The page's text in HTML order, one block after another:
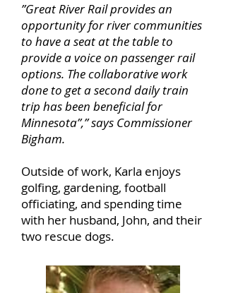
”Great River Rail provides an
opportunity for river communities
to have a seat at the table to
provide a voice on passenger rail
options. The collaborative work
done to get a second daily train
trip has been beneficial for
Minnesota”,” says Commissioner
Bigham.
Outside of work, Karla enjoys
golfing, gardening, football
officiating, and spending time
with her husband, John, and their
two rescue dogs.